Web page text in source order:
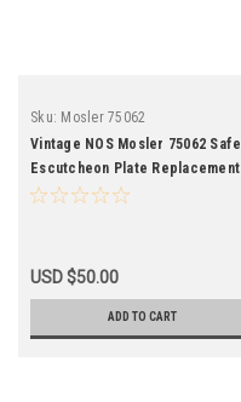
Sku: Mosler 75062
Vintage NOS Mosler 75062 Safe
Escutcheon Plate Replacement
USD $50.00
ADD TO CART